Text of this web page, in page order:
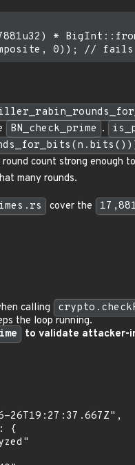
*
BN_check_prime .
count strong
many rounds.
cover the
calling
the loop running.
to validate attacker-